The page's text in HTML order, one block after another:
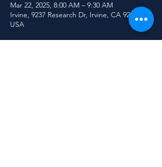
Mar 22, 2025, 8:00 AM – 9:30 AM
Irvine, 9237 Research Dr, Irvine, CA 92618,
USA